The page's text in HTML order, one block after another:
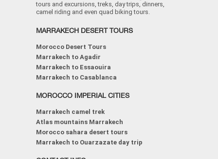
tours and excursions, treks, day trips, dinners,
camel riding and even quad biking tours.
MARRAKECH DESERT TOURS
Morocco Desert Tours
Marrakech to Agadir
Marrakech to Essaouira
Marrakech to Casablanca
MOROCCO IMPERIAL CITIES
Marrakech camel trek
Atlas mountains Marrakech
Morocco sahara desert tours
Marrakech to Ouarzazate day trip